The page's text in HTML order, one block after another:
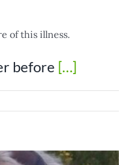
of this illness.
before […]